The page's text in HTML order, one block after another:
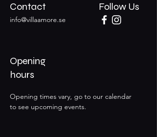
Contact
info@villaamore.se
Follow Us
Opening
hours
Opening times vary, go to our calendar
to see upcoming events.